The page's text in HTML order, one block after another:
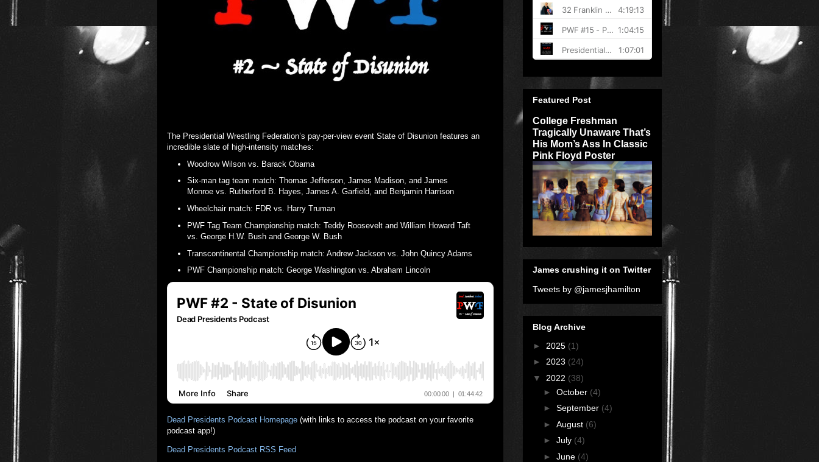
The Presidential Wrestling Federation’s pay-per-view event State of Disunion features an
incredible slate of high-intensity matches:
Woodrow Wilson vs. Barack Obama
Six-man tag team match: Thomas Jefferson, James Madison, and James
Monroe vs. Rutherford B. Hayes, James A. Garfield, and Benjamin Harrison
Wheelchair match: FDR vs. Harry Truman
PWF Tag Team Championship match: Teddy Roosevelt and William Howard Taft
vs. George H.W. Bush and George W. Bush
Transcontinental Championship match: Andrew Jackson vs. John Quincy Adams
PWF Championship match: George Washington vs. Abraham Lincoln
Dead Presidents Podcast Homepage (with links to access the podcast on your favorite
podcast app!)
Dead Presidents Podcast RSS Feed
Featured Post
College Freshman
Tragically Unaware That’s
His Mom’s Ass In Classic
Pink Floyd Poster
James crushing it on Twitter
Tweets by @jamesjhamilton
Blog Archive
► 2025 (1)
► 2023 (24)
▼ 2022 (38)
► October (4)
► September (4)
► August (6)
► July (4)
► June (4)